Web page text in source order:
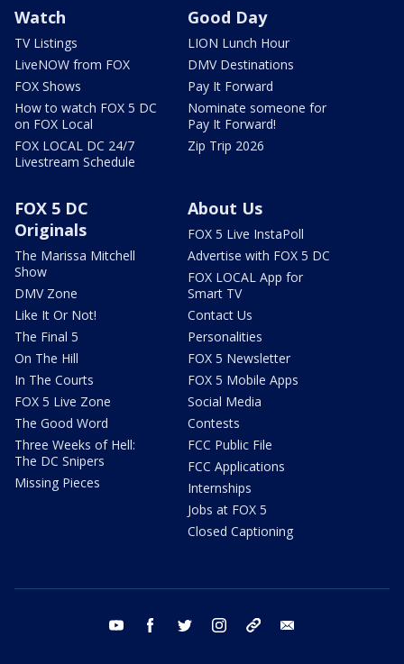
Watch
TV Listings
LiveNOW from FOX
FOX Shows
How to watch FOX 5 DC
on FOX Local
FOX LOCAL DC 24/7
Livestream Schedule
Good Day
LION Lunch Hour
DMV Destinations
Pay It Forward
Nominate someone for
Pay It Forward!
Zip Trip 2026
FOX 5 DC
Originals
The Marissa Mitchell
Show
DMV Zone
Like It Or Not!
The Final 5
On The Hill
In The Courts
FOX 5 Live Zone
The Good Word
Three Weeks of Hell:
The DC Snipers
Missing Pieces
About Us
FOX 5 Live InstaPoll
Advertise with FOX 5 DC
FOX LOCAL App for
Smart TV
Contact Us
Personalities
FOX 5 Newsletter
FOX 5 Mobile Apps
Social Media
Contests
FCC Public File
FCC Applications
Internships
Jobs at FOX 5
Closed Captioning
youtube facebook twitter instagram tiktok